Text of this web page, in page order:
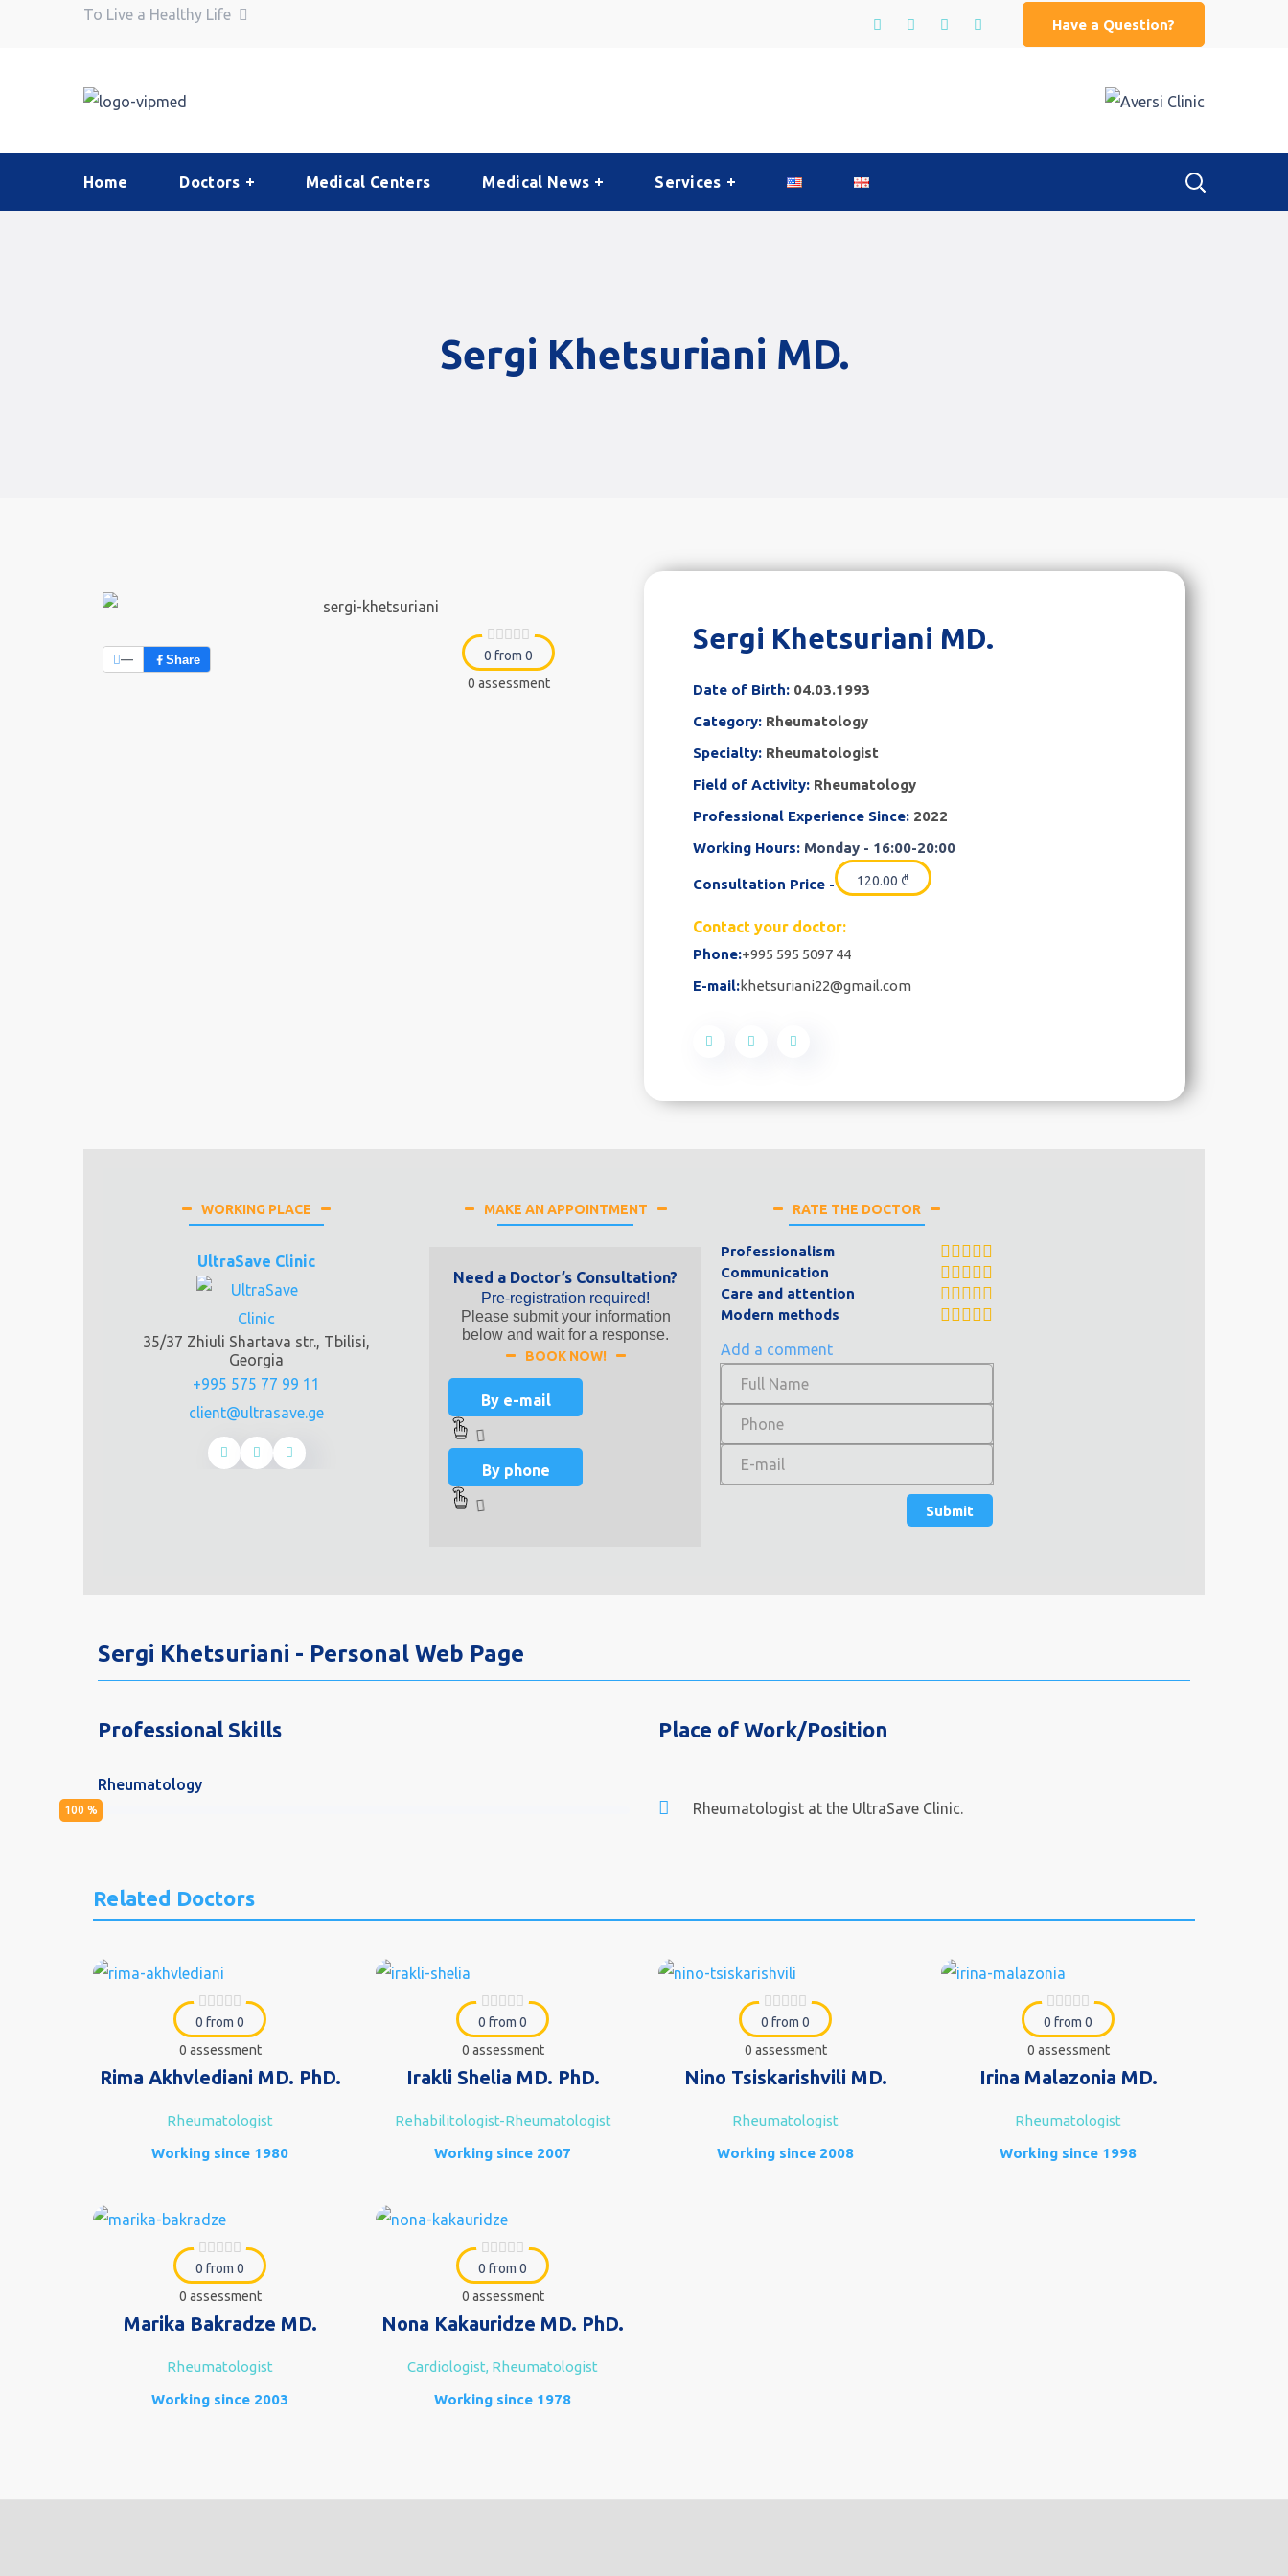
To Live a Healthy Life
Have a Question?
Home Doctors Medical Centers Medical News Services
Sergi Khetsuriani MD.
— Share
0 from 0
0 assessment
Sergi Khetsuriani MD.
Date of Birth: 04.03.1993
Category: Rheumatology
Specialty: Rheumatologist
Field of Activity: Rheumatology
Professional Experience Since: 2022
Working Hours: Monday - 16:00-20:00
Consultation Price - 120.00 ₾
Contact your doctor:
Phone:+995 595 5097 44
E-mail:khetsuriani22@gmail.com
WORKING PLACE
UltraSave Clinic
35/37 Zhiuli Shartava str., Tbilisi,
Georgia
+995 575 77 99 11
client@ultrasave.ge
MAKE AN APPOINTMENT
Need a Doctor’s Consultation?
Pre-registration required!
Please submit your information
below and wait for a response.
BOOK NOW!
By e-mail
By phone
RATE THE DOCTOR
Professionalism
Communication
Care and attention
Modern methods
Add a comment
Sergi Khetsuriani - Personal Web Page
Professional Skills
Rheumatology
100 %
Place of Work/Position
Rheumatologist at the UltraSave Clinic.
Related Doctors
0 from 0
0 assessment
Rima Akhvlediani MD. PhD.
Rheumatologist
Working since 1980
0 from 0
0 assessment
Irakli Shelia MD. PhD.
Rehabilitologist-Rheumatologist
Working since 2007
0 from 0
0 assessment
Nino Tsiskarishvili MD.
Rheumatologist
Working since 2008
0 from 0
0 assessment
Irina Malazonia MD.
Rheumatologist
Working since 1998
0 from 0
0 assessment
Marika Bakradze MD.
Rheumatologist
Working since 2003
0 from 0
0 assessment
Nona Kakauridze MD. PhD.
Cardiologist, Rheumatologist
Working since 1978